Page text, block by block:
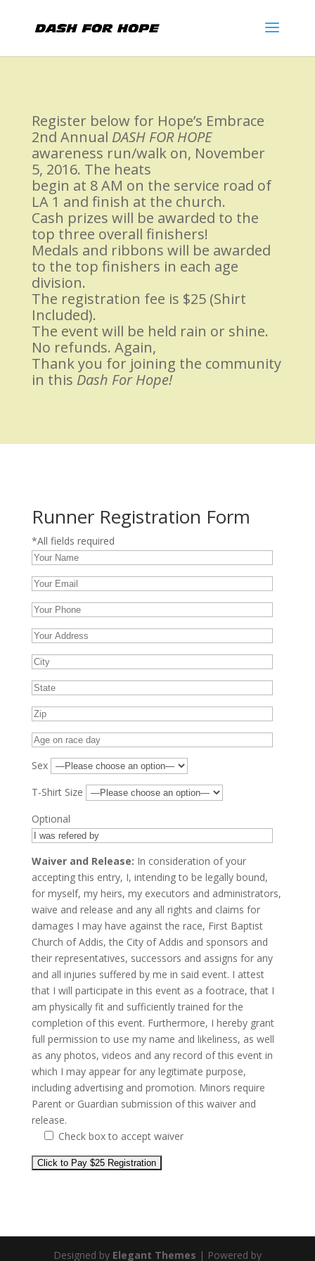
Register below for Hope’s Embrace
2nd Annual DASH FOR HOPE
awareness run/walk on, November
5, 2016. The heats
begin at 8 AM on the service road of
LA 1 and finish at the church.
Cash prizes will be awarded to the
top three overall finishers!
Medals and ribbons will be awarded
to the top finishers in each age
division.
The registration fee is $25 (Shirt
Included).
The event will be held rain or shine.
No refunds. Again,
Thank you for joining the community
in this Dash For Hope!
Runner Registration Form
*All fields required
Sex
T-Shirt Size
Optional
Waiver and Release: In consideration of your
accepting this entry, I, intending to be legally bound,
for myself, my heirs, my executors and administrators,
waive and release and any all rights and claims for
damages I may have against the race, First Baptist
Church of Addis, the City of Addis and sponsors and
their representatives, successors and assigns for any
and all injuries suffered by me in said event. I attest
that I will participate in this event as a footrace, that I
am physically fit and sufficiently trained for the
completion of this event. Furthermore, I hereby grant
full permission to use my name and likeliness, as well
as any photos, videos and any record of this event in
which I may appear for any legitimate purpose,
including advertising and promotion. Minors require
Parent or Guardian submission of this waiver and
release.
Check box to accept waiver
Designed by Elegant Themes | Powered by